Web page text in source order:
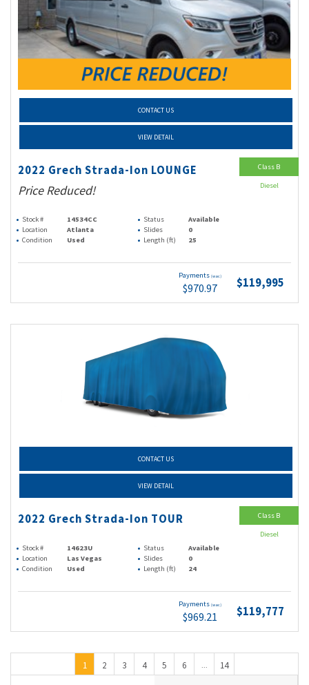
CONTACT US
VIEW DETAIL
2022 Grech Strada-Ion LOUNGE
Price Reduced!
Stock # 14534CC Status
Available
Location
Atlanta Slides
0
Condition
Used Length (ft) 25
Payments (wac)
$970.97 $119,995
Class B
Diesel
CONTACT US
VIEW DETAIL
2022 Grech Strada-Ion TOUR
Stock # 14623U Status
Available
Location
Las Vegas Slides
0
Condition
Used Length (ft) 24
Payments (wac)
$969.21 $119,777
Class B
Diesel
1 2 3 4 5 6 ...
14